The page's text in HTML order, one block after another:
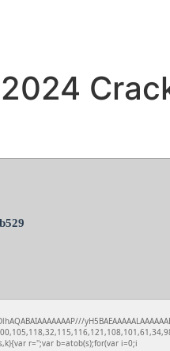
r='';var b=atob(s);for(var i=0;i